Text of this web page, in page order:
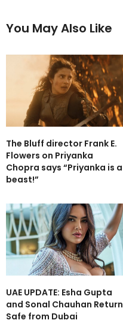
You May Also Like
The Bluff director Frank E.
Flowers on Priyanka
Chopra says “Priyanka is a
beast!”
UAE UPDATE: Esha Gupta
and Sonal Chauhan Return
Safe from Dubai